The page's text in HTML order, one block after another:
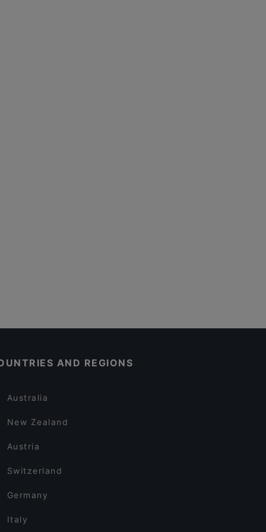
AND REGIONS
Australia
New Zealand
Austria
Switzerland
Germany
Italy